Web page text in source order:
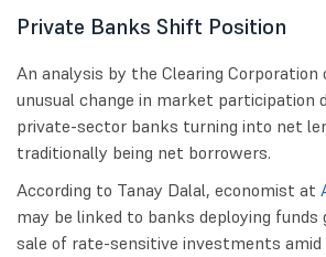
Private Banks Shift Position
An analysis by the Clearing Corporation
unusual change in market participation
private-sector banks turning into net
traditionally being net borrowers.
According to Tanay Dalal, economist at
may be linked to banks deploying
sale of rate-sensitive investments